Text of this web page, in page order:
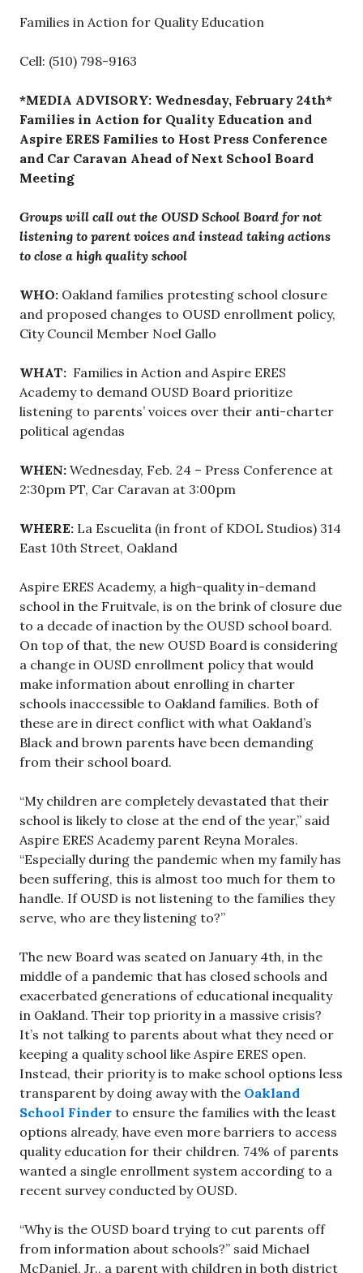
Families in Action for Quality Education
Cell: (510) 798-9163
*MEDIA ADVISORY: Wednesday, February 24th*
Families in Action for Quality Education and
Aspire ERES Families to Host Press Conference
and Car Caravan Ahead of Next School Board
Meeting
Groups will call out the OUSD School Board for not
listening to parent voices and instead taking actions
to close a high quality school
WHO: Oakland families protesting school closure
and proposed changes to OUSD enrollment policy,
City Council Member Noel Gallo
WHAT: Families in Action and Aspire ERES
Academy to demand OUSD Board prioritize
listening to parents’ voices over their anti-charter
political agendas
WHEN: Wednesday, Feb. 24 – Press Conference at
2:30pm PT, Car Caravan at 3:00pm
WHERE: La Escuelita (in front of KDOL Studios) 314
East 10th Street, Oakland
Aspire ERES Academy, a high-quality in-demand
school in the Fruitvale, is on the brink of closure due
to a decade of inaction by the OUSD school board.
On top of that, the new OUSD Board is considering
a change in OUSD enrollment policy that would
make information about enrolling in charter
schools inaccessible to Oakland families. Both of
these are in direct conflict with what Oakland’s
Black and brown parents have been demanding
from their school board.
“My children are completely devastated that their
school is likely to close at the end of the year,” said
Aspire ERES Academy parent Reyna Morales.
“Especially during the pandemic when my family has
been suffering, this is almost too much for them to
handle. If OUSD is not listening to the families they
serve, who are they listening to?”
The new Board was seated on January 4th, in the
middle of a pandemic that has closed schools and
exacerbated generations of educational inequality
in Oakland. Their top priority in a massive crisis?
It’s not talking to parents about what they need or
keeping a quality school like Aspire ERES open.
Instead, their priority is to make school options less
transparent by doing away with the Oakland
School Finder to ensure the families with the least
options already, have even more barriers to access
quality education for their children. 74% of parents
wanted a single enrollment system according to a
recent survey conducted by OUSD.
“Why is the OUSD board trying to cut parents off
from information about schools?” said Michael
McDaniel, Jr., a parent with children in both district